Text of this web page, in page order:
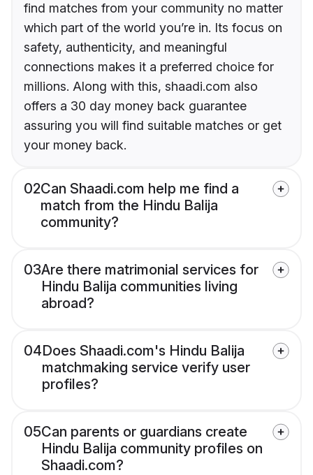
find matches from your community no matter
which part of the world you’re in. Its focus on
safety, authenticity, and meaningful
connections makes it a preferred choice for
millions. Along with this, shaadi.com also
offers a 30 day money back guarantee
assuring you will find suitable matches or get
your money back.
02Can Shaadi.com help me find a
match from the Hindu Balija
community?
03Are there matrimonial services for
Hindu Balija communities living
abroad?
04Does Shaadi.com's Hindu Balija
matchmaking service verify user
profiles?
05Can parents or guardians create
Hindu Balija community profiles on
Shaadi.com?